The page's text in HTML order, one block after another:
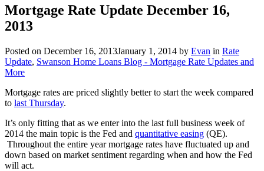
Mortgage Rate Update December 16,
2013
Posted on December 16, 2013January 1, 2014 by Evan in Rate
Update, Swanson Home Loans Blog - Mortgage Rate Updates and
More
Mortgage rates are priced slightly better to start the week compared
to last Thursday.
It’s only fitting that as we enter into the last full business week of
2014 the main topic is the Fed and quantitative easing (QE).
Throughout the entire year mortgage rates have fluctuated up and
down based on market sentiment regarding when and how the Fed
will act.